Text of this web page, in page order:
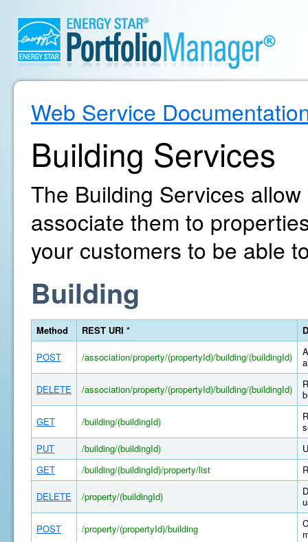
Web Service
Building Services
The Building Services
associate them to
your customers to be able
Building
Method REST URI *
POST /association/property/(propertyId)/building/(buildingId)
DELETE /association/property/(propertyId)/building/(buildingId)
GET /building/(buildingId)
PUT
/building/(buildingId)
GET
/building/(buildingId)/property/list
DELETE /property/(buildingId)
POST /property/(propertyId)/building